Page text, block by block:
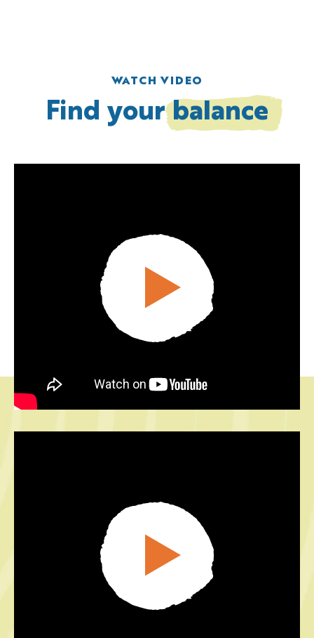
WATCH VIDEO
Find yourbalance